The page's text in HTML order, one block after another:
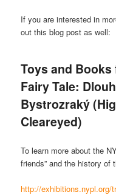
If you are interested in
out this blog post as well:
Toys and Books
Fairy Tale:
Bystrozraký
Cleareyed)
To learn more about the
friends” and the history
http://exhibitions.nypl.org/